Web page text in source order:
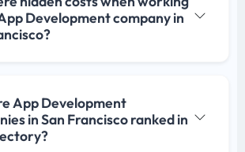
Development company in
App Development
in San Francisco ranked in